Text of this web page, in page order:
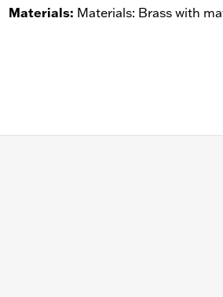
Materials: Materials: Brass with